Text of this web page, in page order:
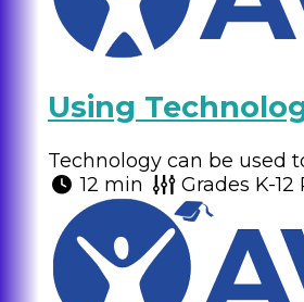
Using
Technology can be used
12 min
Grades K-12